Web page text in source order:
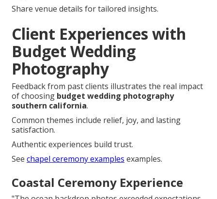
Share venue details for tailored insights.
Client Experiences with
Budget Wedding
Photography
Feedback from past clients illustrates the real impact
of choosing budget wedding photography
southern california.
Common themes include relief, joy, and lasting
satisfaction.
Authentic experiences build trust.
See chapel ceremony examples examples.
Coastal Ceremony Experience